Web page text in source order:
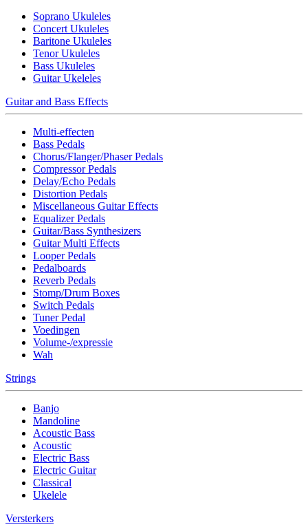
Soprano Ukuleles
Concert Ukuleles
Baritone Ukuleles
Tenor Ukuleles
Bass Ukuleles
Guitar Ukeleles
Guitar and Bass Effects
Multi-effecten
Bass Pedals
Chorus/Flanger/Phaser Pedals
Compressor Pedals
Delay/Echo Pedals
Distortion Pedals
Miscellaneous Guitar Effects
Equalizer Pedals
Guitar/Bass Synthesizers
Guitar Multi Effects
Looper Pedals
Pedalboards
Reverb Pedals
Stomp/Drum Boxes
Switch Pedals
Tuner Pedal
Voedingen
Volume-/expressie
Wah
Strings
Banjo
Mandoline
Acoustic Bass
Acoustic
Electric Bass
Electric Guitar
Classical
Ukelele
Versterkers